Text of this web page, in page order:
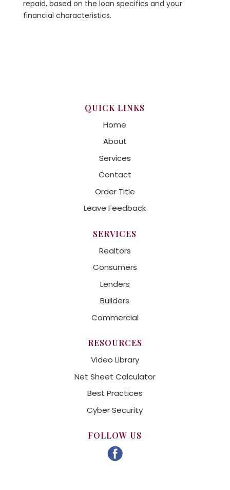
repaid, based on the loan specifics and your
financial characteristics.
QUICK LINKS
Home
About
Services
Contact
Order Title
Leave Feedback
SERVICES
Realtors
Consumers
Lenders
Builders
Commercial
RESOURCES
Video Library
Net Sheet Calculator
Best Practices
Cyber Security
FOLLOW US